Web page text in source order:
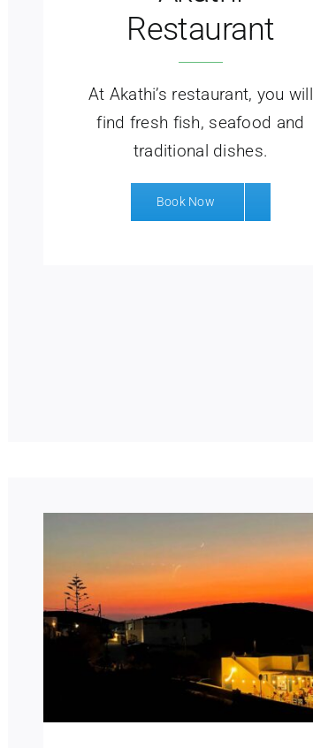
Restaurant
At Akathi’s restaurant, you will
find fresh fish, seafood and
traditional dishes.
Book Now